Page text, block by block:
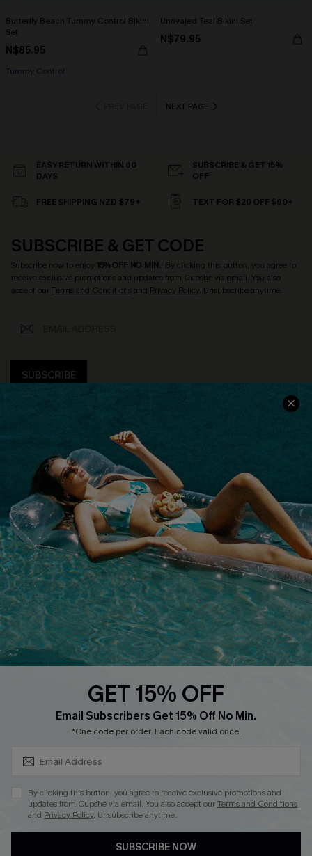
Butterfly Beach Tummy Control Bikini
Set
N$85.95
Tummy Control
Unrivaled Teal Bikini Set
N$79.95
NEXT PAGE
EASY RETURN WITHIN 60
DAYS
SUBSCRIBE & GET 15%
OFF
FREE SHIPPING NZD $79+ TEXT FOR $20 OFF $90+
SUBSCRIBE & GET CODE
Subscribe now to enjoy 15% OFF NO MIN.! By clicking this button, you agree to
receive exclusive promotions and updates from Cupshe via email. You also
accept our Terms and Conditionsand Privacy Policy. Unsubscribe anytime.
SUBSCRIBE
COMPANY INFO
About Us
Customer Reviews
Customer Cares
Cupshe Supply Chain
SERVICE CENTER
Size Measurement
Delivery
Order Status
Return
Start A Return
Contact Us
Faqs
QUICK LINKS
Cupshe E-Gift Card
PROGRAMS &
PARTNERSHIPS
Loyalty Program
DOWNLOAD CUPSHE APP
GET 15% OFF
Email Subscribers Get 15% Off No Min.
*One code per order. Each code valid once.
By clicking this button, you agree to receive exclusive promotions and
updates from Cupshe via email. You also accept ourTerms and Conditions
and Privacy Policy. Unsubscribe anytime.
SUBSCRIBE NOW